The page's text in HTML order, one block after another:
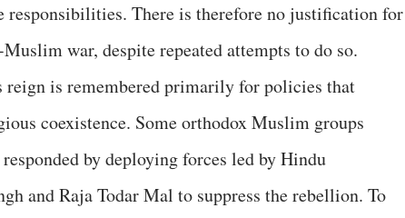
There is therefore no justification for
war, despite repeated attempts to do so.
is remembered primarily for policies that
coexistence. Some orthodox Muslim groups
by deploying forces led by Hindu
and Raja Todar Mal to suppress the rebellion. To